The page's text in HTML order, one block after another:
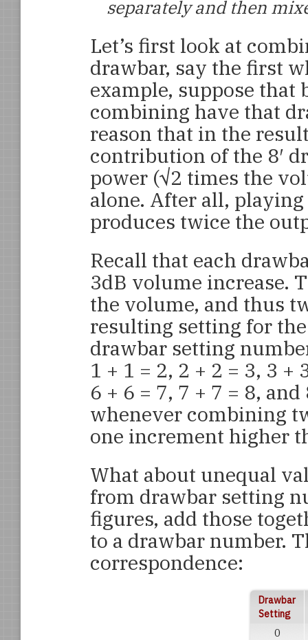
separately and then
Let’s first look at
drawbar, say the first
example, suppose that
combining have that
reason that in the
contribution of the 8′
power (√2 times the
alone. After all,
produces twice the
Recall that each
3dB volume increase.
the volume, and thus
resulting setting for
drawbar setting
1 + 1 = 2, 2 + 2 = 3, 3 +
6 + 6 = 7, 7 + 7 = 8,
whenever combining
one increment higher
What about unequal
from drawbar setting
figures, add those
to a drawbar number.
correspondence:
Drawbar
Setting
0